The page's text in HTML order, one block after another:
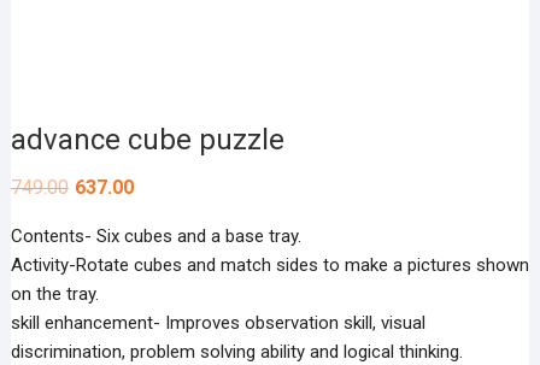
advance cube puzzle
749.00 637.00
Contents- Six cubes and a base tray.
Activity-Rotate cubes and match sides to make a pictures shown
on the tray.
skill enhancement- Improves observation skill, visual
discrimination, problem solving ability and logical thinking.